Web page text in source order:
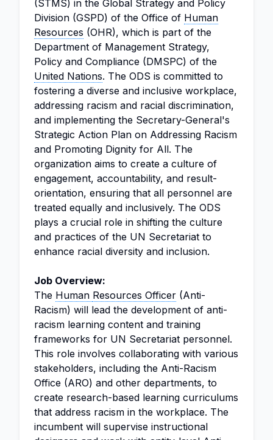
(STMS) in the Global Strategy and Policy
Division (GSPD) of the Office of Human
Resources (OHR), which is part of the
Department of Management Strategy,
Policy and Compliance (DMSPC) of the
United Nations. The ODS is committed to
fostering a diverse and inclusive workplace,
addressing racism and racial discrimination,
and implementing the Secretary-General's
Strategic Action Plan on Addressing Racism
and Promoting Dignity for All. The
organization aims to create a culture of
engagement, accountability, and result-
orientation, ensuring that all personnel are
treated equally and inclusively. The ODS
plays a crucial role in shifting the culture
and practices of the UN Secretariat to
enhance racial diversity and inclusion.
Job Overview:
The Human Resources Officer (Anti-
Racism) will lead the development of anti-
racism learning content and training
frameworks for UN Secretariat personnel.
This role involves collaborating with various
stakeholders, including the Anti-Racism
Office (ARO) and other departments, to
create research-based learning curriculums
that address racism in the workplace. The
incumbent will supervise instructional